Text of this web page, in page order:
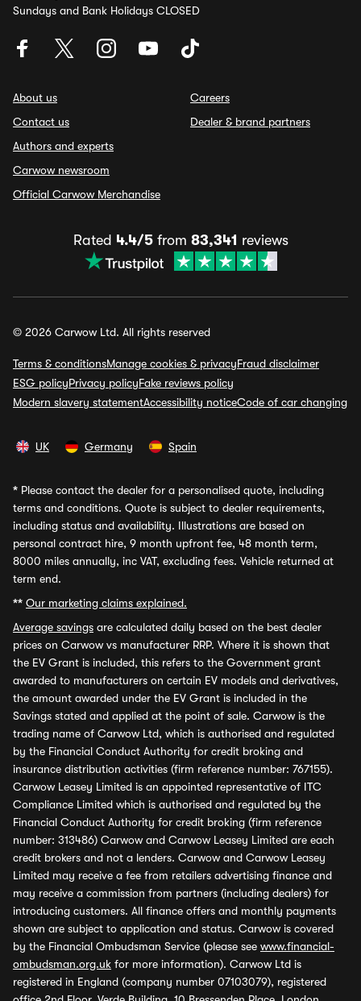
Sundays and Bank Holidays CLOSED
About us
Contact us
Authors and experts
Carwow newsroom
Official Carwow Merchandise
Careers
Dealer & brand partners
Rated 4.4/5from 83,341 reviews
© 2026 Carwow Ltd. All rights reserved
Terms & conditionsManage cookies & privacyFraud disclaimer
ESG policyPrivacy policyFake reviews policy
Modern slavery statementAccessibility noticeCode of car changing
UK Germany Spain
* Please contact the dealer for a personalised quote, including
terms and conditions. Quote is subject to dealer requirements,
including status and availability. Illustrations are based on
personal contract hire, 9 month upfront fee, 48 month term,
8000 miles annually, inc VAT, excluding fees. Vehicle returned at
term end.
** Our marketing claims explained.
Average savings are calculated daily based on the best dealer
prices on Carwow vs manufacturer RRP. Where it is shown that
the EV Grant is included, this refers to the Government grant
awarded to manufacturers on certain EV models and derivatives,
the amount awarded under the EV Grant is included in the
Savings stated and applied at the point of sale. Carwow is the
trading name of Carwow Ltd, which is authorised and regulated
by the Financial Conduct Authority for credit broking and
insurance distribution activities (firm reference number: 767155).
Carwow Leasey Limited is an appointed representative of ITC
Compliance Limited which is authorised and regulated by the
Financial Conduct Authority for credit broking (firm reference
number: 313486) Carwow and Carwow Leasey Limited are each
credit brokers and not a lenders. Carwow and Carwow Leasey
Limited may receive a fee from retailers advertising finance and
may receive a commission from partners (including dealers) for
introducing customers. All finance offers and monthly payments
shown are subject to application and status. Carwow is covered
by the Financial Ombudsman Service (please see www.financial-
ombudsman.org.uk for more information). Carwow Ltd is
registered in England (company number 07103079), registered